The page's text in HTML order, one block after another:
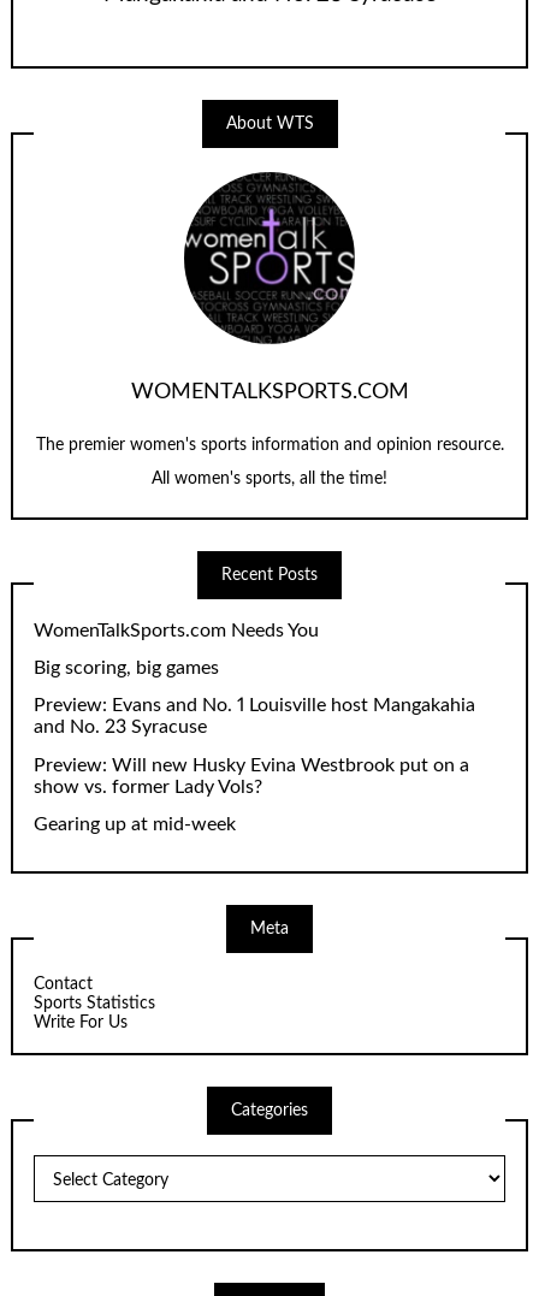
About WTS
WOMENTALKSPORTS.COM
The premier women's sports information and opinion resource.
All women's sports, all the time!
Recent Posts
WomenTalkSports.com Needs You
Big scoring, big games
Preview: Evans and No. 1 Louisville host Mangakahia
and No. 23 Syracuse
Preview: Will new Husky Evina Westbrook put on a
show vs. former Lady Vols?
Gearing up at mid-week
Meta
Contact
Sports Statistics
Write For Us
Categories